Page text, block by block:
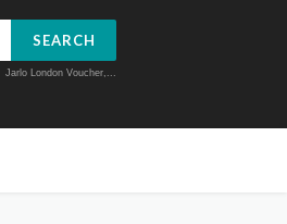
SEARCH
Jarlo London Voucher,...